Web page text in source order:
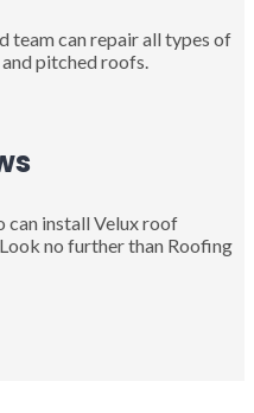
team can repair all types of
pitched roofs.
can install Velux roof
no further than Roofing